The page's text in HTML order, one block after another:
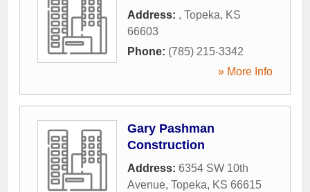
Address: , Topeka, KS
66603
Phone: (785) 215-3342
» More Info
Gary Pashman
Construction
Address: 6354 SW 10th
Avenue, Topeka, KS 66615